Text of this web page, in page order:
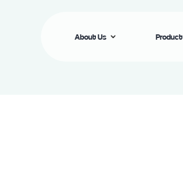
About Us Product